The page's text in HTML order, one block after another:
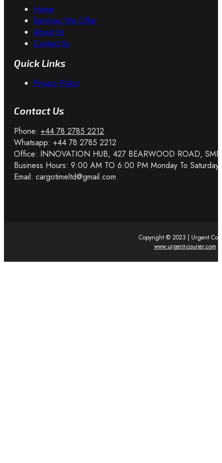
Home
Services We Offer
About Us
Contact Us
Quick Links
Privacy Policy
Contact Us
Phone: ‎ +44 78 2785 2212‎
Whatsapp: ‎+44 78 2785 2212
Office: INNOVATION HUB, 427 BEARWOOD ROAD,
Business Hours: 9:00 AM TO 6:00 PM Monday To Saturday
Email: cargotimeltd@gmail.com
Copyright © 2023 | Urgent
www.urgent-courier.com